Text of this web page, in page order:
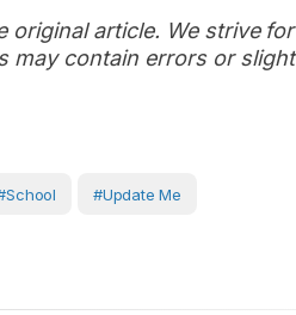
original article. We strive for
may contain errors or slight
#Update Me